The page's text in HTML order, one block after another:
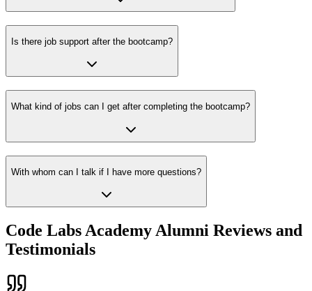
Is there job support after the bootcamp?
What kind of jobs can I get after completing the bootcamp?
With whom can I talk if I have more questions?
Code Labs Academy Alumni Reviews and
Testimonials